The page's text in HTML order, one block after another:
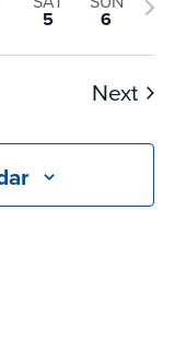
Views
5 6
Next